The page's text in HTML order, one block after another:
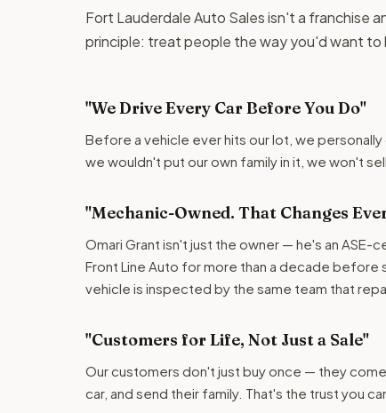
Fort Lauderdale Auto Sales isn't a franchise
principle: treat people the way you'd want to
"We Drive Every Car Before You Do"
Before a vehicle ever hits our lot, we
we wouldn't put our own family in it, we won't
"Mechanic-Owned. That Changes
Omari Grant isn't just the owner — he's an ASE-
Front Line Auto for more than a decade before
vehicle is inspected by the same team that
"Customers for Life, Not Just a Sale"
Our customers don't just buy once — they
car, and send their family. That's the trust you